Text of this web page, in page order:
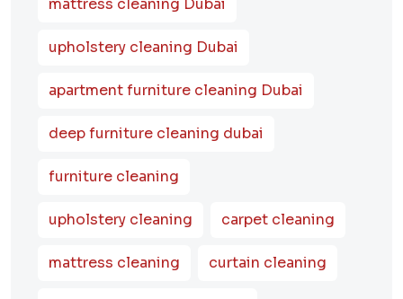
mattress cleaning Dubai
upholstery cleaning Dubai
apartment furniture cleaning Dubai
deep furniture cleaning dubai
furniture cleaning
upholstery cleaning carpet cleaning
mattress cleaning curtain cleaning